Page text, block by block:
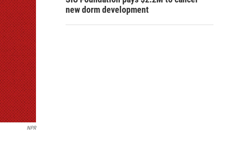
NPR
new dorm development